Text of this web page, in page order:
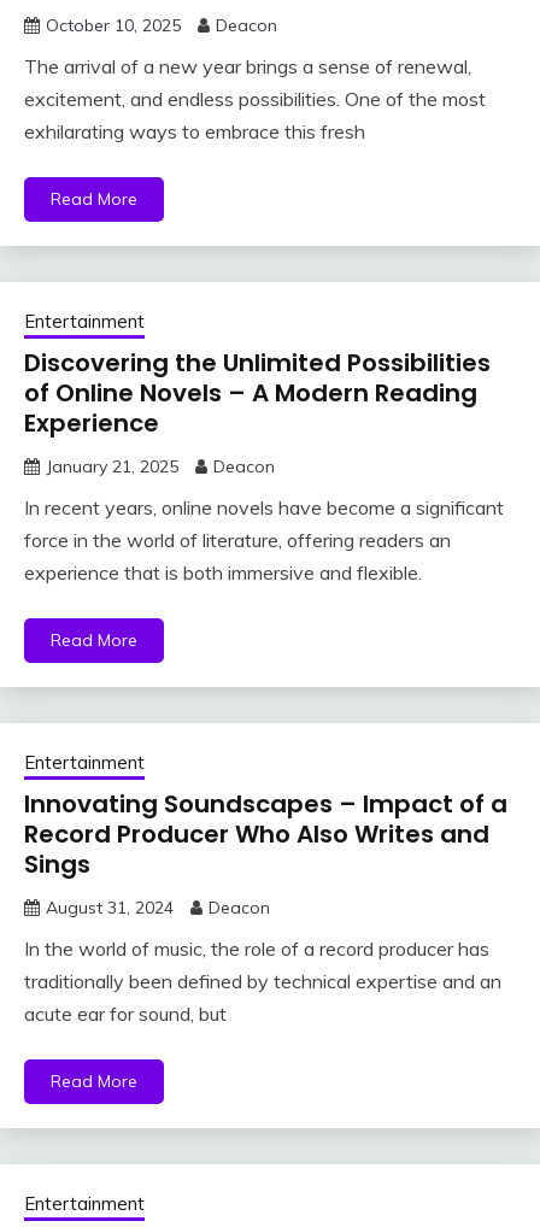
October 10, 2025 Deacon
The arrival of a new year brings a sense of renewal,
excitement, and endless possibilities. One of the most
exhilarating ways to embrace this fresh
Read More
Entertainment
Discovering the Unlimited Possibilities
of Online Novels – A Modern Reading
Experience
January 21, 2025 Deacon
In recent years, online novels have become a significant
force in the world of literature, offering readers an
experience that is both immersive and flexible.
Read More
Entertainment
Innovating Soundscapes – Impact of a
Record Producer Who Also Writes and
Sings
August 31, 2024 Deacon
In the world of music, the role of a record producer has
traditionally been defined by technical expertise and an
acute ear for sound, but
Read More
Entertainment